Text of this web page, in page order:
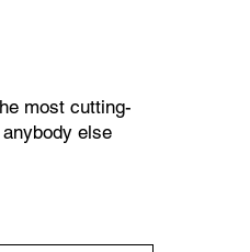
most cutting-
else